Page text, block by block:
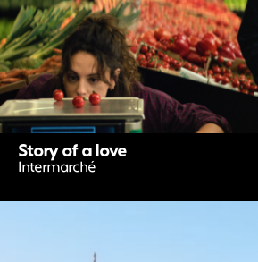
Story of a love
Intermarché